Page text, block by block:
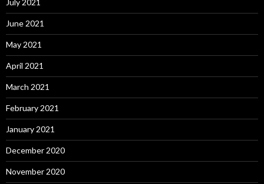
July 2021
June 2021
May 2021
April 2021
March 2021
February 2021
January 2021
December 2020
November 2020